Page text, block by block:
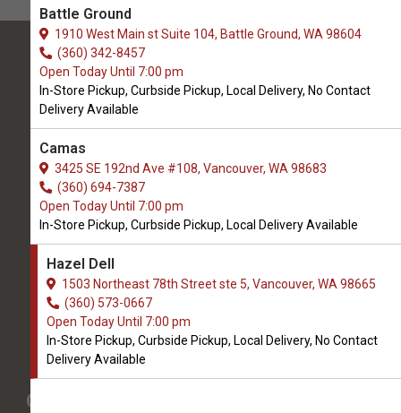
Battle Ground
1910 West Main st Suite 104, Battle Ground, WA 98604
(360) 342-8457
Open Today Until 7:00 pm
In-Store Pickup, Curbside Pickup, Local Delivery, No Contact
Delivery Available
Camas
3425 SE 192nd Ave #108, Vancouver, WA 98683
(360) 694-7387
Open Today Until 7:00 pm
In-Store Pickup, Curbside Pickup, Local Delivery Available
Hazel Dell
1503 Northeast 78th Street ste 5, Vancouver, WA 98665
(360) 573-0667
Open Today Until 7:00 pm
In-Store Pickup, Curbside Pickup, Local Delivery, No Contact
Delivery Available
All Natural Pet Supply
Hazel Dell
We Open Saturday at 9:00 AM
1503 Northeast 78th Street ste 5
Vancouver, WA, 98665
(360) 573-0667
4.8/5
(View Recent Reviews
Confused about the needs of your pet?